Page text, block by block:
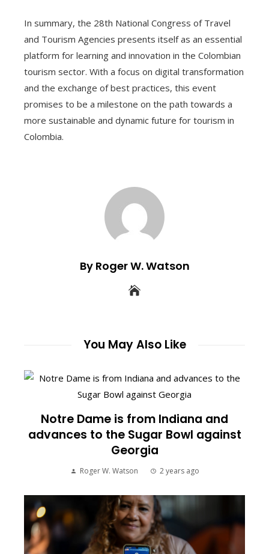
In summary, the 28th National Congress of Travel
and Tourism Agencies presents itself as an essential
platform for learning and innovation in the Colombian
tourism sector. With a focus on digital transformation
and the exchange of best practices, this event
promises to be a milestone on the path towards a
more sustainable and dynamic future for tourism in
Colombia.
By Roger W. Watson
You May Also Like
Notre Dame is from Indiana and
advances to the Sugar Bowl against
Georgia
Roger W. Watson 2 years ago